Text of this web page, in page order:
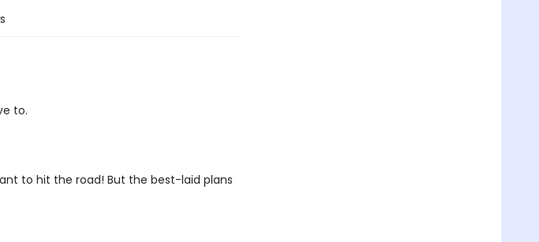
to.
to hit the road! But the best-laid plans